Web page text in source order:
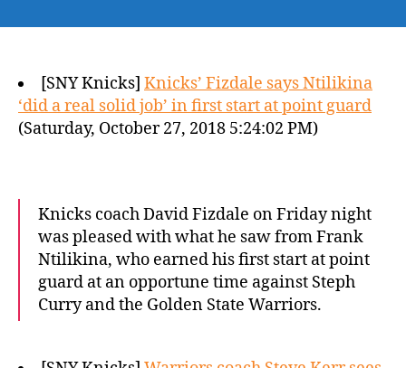
[SNY Knicks] Knicks’ Fizdale says Ntilikina
‘did a real solid job’ in first start at point guard
(Saturday, October 27, 2018 5:24:02 PM)
Knicks coach David Fizdale on Friday night
was pleased with what he saw from Frank
Ntilikina, who earned his first start at point
guard at an opportune time against Steph
Curry and the Golden State Warriors.